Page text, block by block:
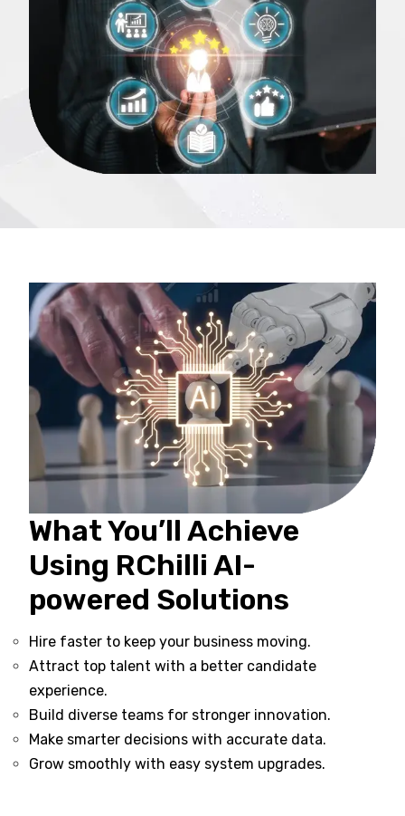
What You’ll Achieve
Using RChilli AI-
powered Solutions
Hire faster to keep your business moving.
Attract top talent with a better candidate
experience.
Build diverse teams for stronger innovation.
Make smarter decisions with accurate data.
Grow smoothly with easy system upgrades.